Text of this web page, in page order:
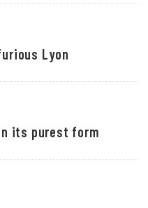
Lyon
its purest form